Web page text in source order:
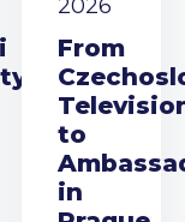
2026
From
to
in